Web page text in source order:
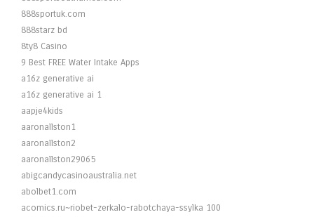
888sportuk.com
888starz bd
8ty8 Casino
9 Best FREE Water Intake Apps
a16z generative ai
a16z generative ai 1
aapje4kids
aaronallston1
aaronallston2
aaronallston29065
abigcandycasinoaustralia.net
abolbet1.com
acomics.ru~riobet-zerkalo-rabotchaya-ssylka 100